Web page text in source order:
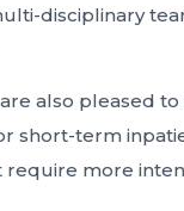
disciplinary
also pleased
short-term
require more